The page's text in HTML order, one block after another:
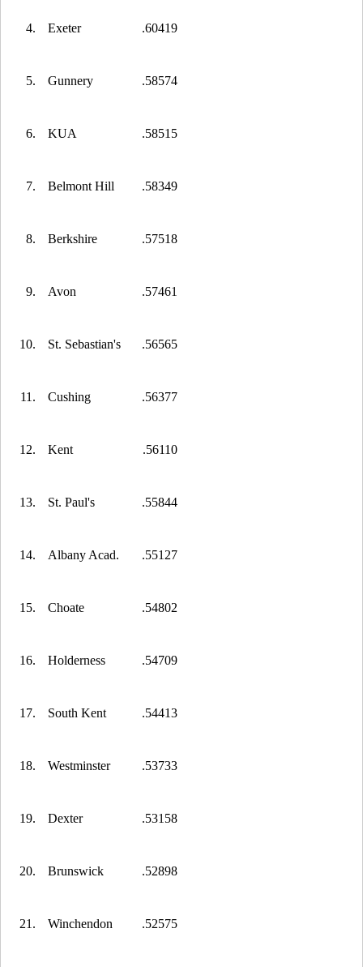
4. Exeter .60419
5. Gunnery .58574
6. KUA .58515
7. Belmont Hill .58349
8. Berkshire .57518
9. Avon .57461
10. St. Sebastian's .56565
11. Cushing .56377
12. Kent .56110
13. St. Paul's .55844
14. Albany Acad. .55127
15. Choate .54802
16. Holderness .54709
17. South Kent .54413
18. Westminster .53733
19. Dexter .53158
20. Brunswick .52898
21. Winchendon .52575